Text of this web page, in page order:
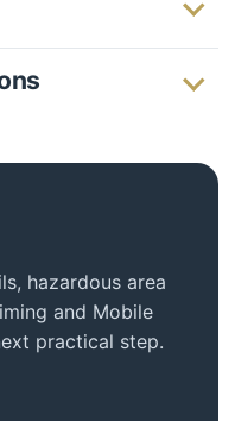
hazardous area
and Mobile
practical step.